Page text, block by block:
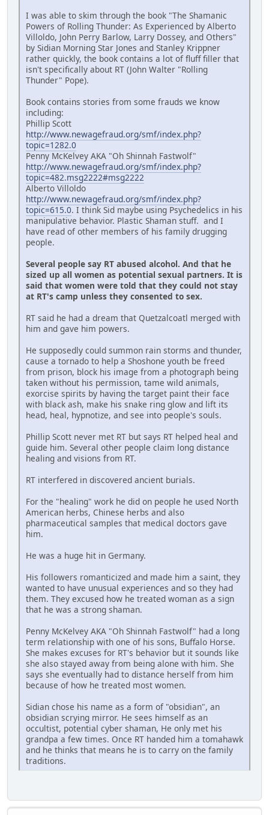
I was able to skim through the book "The Shamanic
Powers of Rolling Thunder: As Experienced by Alberto
Villoldo, John Perry Barlow, Larry Dossey, and Others"
by Sidian Morning Star Jones and Stanley Krippner
rather quickly, the book contains a lot of fluff filler that
isn't specifically about RT (John Walter "Rolling
Thunder" Pope).
Book contains stories from some frauds we know
including:
Phillip Scott
http://www.newagefraud.org/smf/index.php?
topic=1282.0
Penny McKelvey AKA "Oh Shinnah Fastwolf"
http://www.newagefraud.org/smf/index.php?
topic=482.msg2222#msg2222
Alberto Villoldo
http://www.newagefraud.org/smf/index.php?
topic=615.0. I think Sid maybe using Psychedelics in his
manipulative behavior. Plastic Shaman stuff. and I
have read of other members of his family drugging
people.
Several people say RT abused alcohol. And that he
sized up all women as potential sexual partners. It is
said that women were told that they could not stay
at RT's camp unless they consented to sex.
RT said he had a dream that Quetzalcoatl merged with
him and gave him powers.
He supposedly could summon rain storms and thunder,
cause a tornado to help a Shoshone youth be freed
from prison, block his image from a photograph being
taken without his permission, tame wild animals,
exorcise spirits by having the target paint their face
with black ash, make his snake ring glow and lift its
head, heal, hypnotize, and see into people's souls.
Phillip Scott never met RT but says RT helped heal and
guide him. Several other people claim long distance
healing and visions from RT.
RT interfered in discovered ancient burials.
For the "healing" work he did on people he used North
American herbs, Chinese herbs and also
pharmaceutical samples that medical doctors gave
him.
He was a huge hit in Germany.
His followers romanticized and made him a saint, they
wanted to have unusual experiences and so they had
them. They excused how he treated woman as a sign
that he was a strong shaman.
Penny McKelvey AKA "Oh Shinnah Fastwolf" had a long
term relationship with one of his sons, Buffalo Horse.
She makes excuses for RT's behavior but it sounds like
she also stayed away from being alone with him. She
says she eventually had to distance herself from him
because of how he treated most women.
Sidian chose his name as a form of "obsidian", an
obsidian scrying mirror. He sees himself as an
occultist, potential cyber shaman, He only met his
grandpa a few times. Once RT handed him a tomahawk
and he thinks that means he is to carry on the family
traditions.